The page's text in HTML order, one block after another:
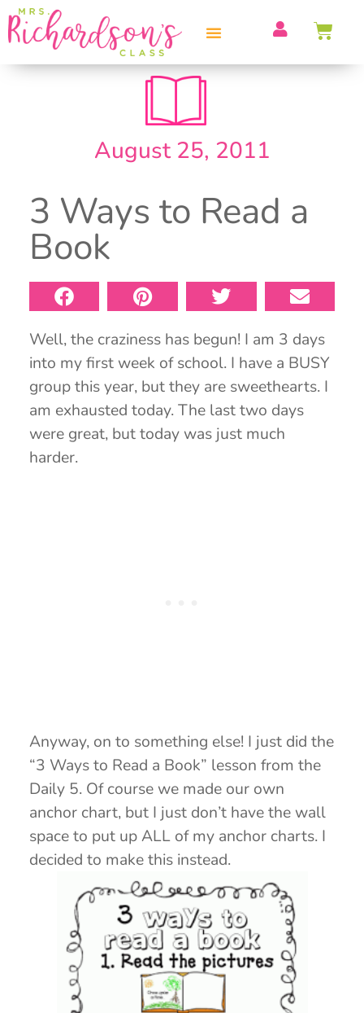
August 25, 2011
3 Ways to Read a
Book
Well, the craziness has begun! I am 3 days
into my first week of school. I have a BUSY
group this year, but they are sweethearts. I
am exhausted today. The last two days
were great, but today was just much
harder.
Anyway, on to something else! I just did the
“3 Ways to Read a Book” lesson from the
Daily 5. Of course we made our own
anchor chart, but I just don’t have the wall
space to put up ALL of my anchor charts. I
decided to make this instead.